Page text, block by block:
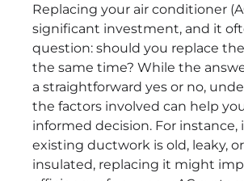
Replacing your air conditioner
significant investment, and it
question: should you replace
the same time? While the
a straightforward yes or no,
the factors involved can help
informed decision. For instance,
existing ductwork is old, leaky,
insulated, replacing it might